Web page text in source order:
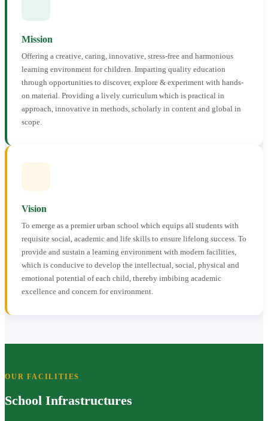
Mission
Offering a creative, caring, innovative, stress-free and harmonious
learning environment for children. Imparting quality education
through opportunities to discover, explore & experiment with hands-
on material. Providing a lively curriculum which is practical in
approach, innovative in methods, scholarly in content and global in
scope.
Vision
To emerge as a premier urban school which equips all students with
requisite social, academic and life skills to ensure lifelong success. To
provide and sustain a learning environment with modern facilities,
which is conducive to develop the intellectual, social, physical and
emotional potential of each child, thereby imbibing academic
excellence and concern for environment.
OUR FACILITIES
School Infrastructures